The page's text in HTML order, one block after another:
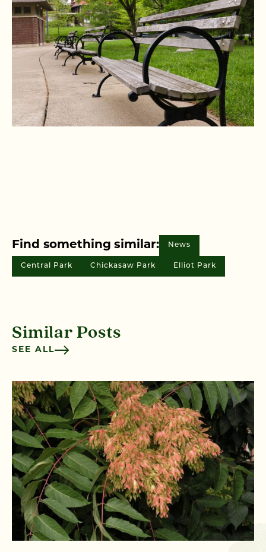
Find something similar: News
Central Park Chickasaw Park Elliot Park
Similar Posts
SEE ALL